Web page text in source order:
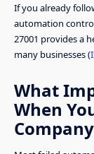
If you already
automation
27001 provides a
many businesses (
What
When
Company